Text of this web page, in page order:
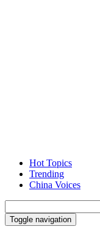
Hot Topics
Trending
China Voices
Toggle navigation